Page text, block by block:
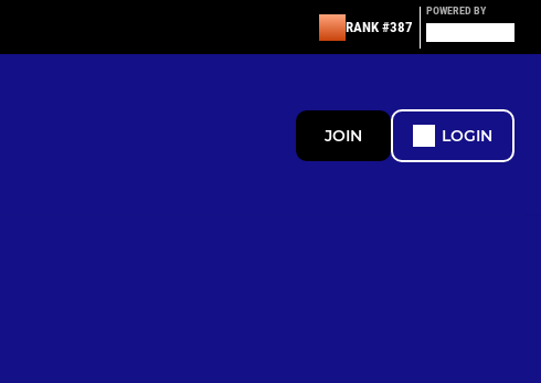
RANK #387
POWERED BY
JOIN LOGIN